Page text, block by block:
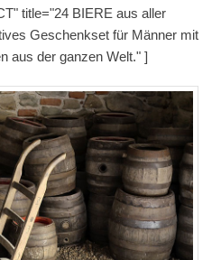
title="24 BIERE aus aller
Geschenkset für Männer mit
aus der ganzen Welt." ]